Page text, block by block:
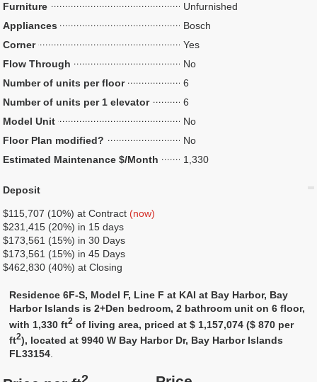
Furniture
Unfurnished
Appliances
Bosch
Corner
Yes
Flow Through
No
Number of units per floor
6
Number of units per 1 elevator
6
Model Unit
No
Floor Plan modified?
No
Estimated Maintenance $/Month
1,330
Deposit
$115,707 (10%) at Contract (now)
$231,415 (20%) in 15 days
$173,561 (15%) in 30 Days
$173,561 (15%) in 45 Days
$462,830 (40%) at Closing
Residence 6F-S, Model F, Line F at KAI at Bay Harbor, Bay
Harbor Islands is 2+Den bedroom, 2 bathroom unit on 6 floor,
with 1,330 ft2 of living area, priced at $ 1,157,074 ($ 870 per
ft2), located at 9940 W Bay Harbor Dr, Bay Harbor Islands
FL33154.